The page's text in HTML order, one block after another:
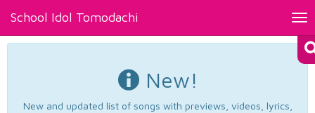
School Idol Tomodachi
New!
New and updated list of songs with previews, videos, lyrics,